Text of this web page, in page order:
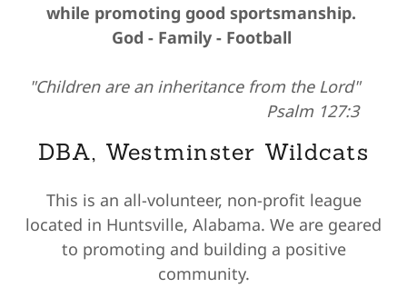
while promoting good sportsmanship.
God - Family - Football
"Children are an inheritance from the Lord"
Psalm 127:3
DBA, Westminster Wildcats
This is an all-volunteer, non-profit league
located in Huntsville, Alabama. We are geared
to promoting and building a positive
community.